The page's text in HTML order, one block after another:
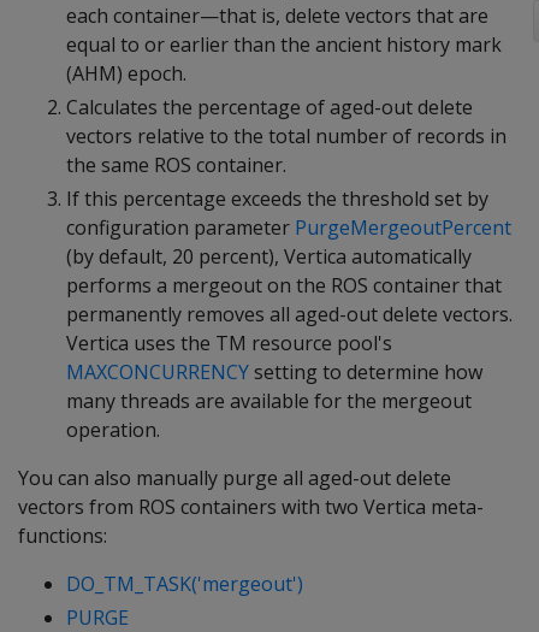
each container—that is, delete vectors that are
equal to or earlier than the ancient history mark
(AHM) epoch.
Calculates the percentage of aged-out delete
vectors relative to the total number of records in
the same ROS container.
If this percentage exceeds the threshold set by
configuration parameter PurgeMergeoutPercent
(by default, 20 percent), Vertica automatically
performs a mergeout on the ROS container that
permanently removes all aged-out delete vectors.
Vertica uses the TM resource pool's
MAXCONCURRENCYsetting to determine how
many threads are available for the mergeout
operation.
You can also manually purge all aged-out delete
vectors from ROS containers with two Vertica meta-
functions:
DO_TM_TASK('mergeout')
PURGE